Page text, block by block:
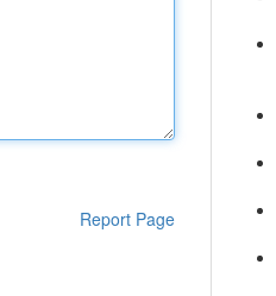
Report Page